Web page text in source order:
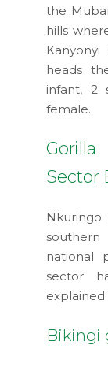
the
hills
heads
infant, 2
female.
Sector
national
sector
explained
Bikingi